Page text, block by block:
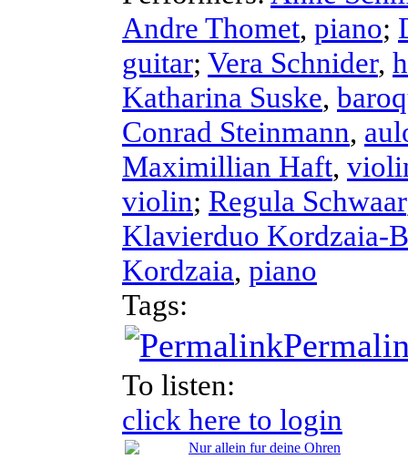
Andre Thomet, piano;
guitar; Vera Schnider,
Katharina Suske,
Conrad Steinmann,
Maximillian Haft,
violin; Regula Schwaar
Klavierduo Kordzaia-
Kordzaia, piano
Tags:
To listen:
click here to login
Nur allein fur deine Ohren